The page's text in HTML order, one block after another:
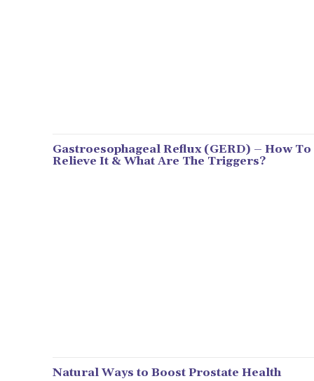
Gastroesophageal Reflux (GERD) – How To
Relieve It & What Are The Triggers?
Natural Ways to Boost Prostate Health